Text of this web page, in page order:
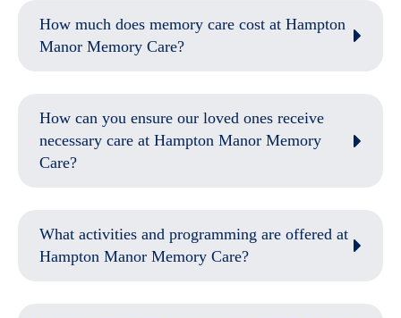
How much does memory care cost at Hampton
Manor Memory Care?
How can you ensure our loved ones receive
necessary care at Hampton Manor Memory
Care?
What activities and programming are offered at
Hampton Manor Memory Care?